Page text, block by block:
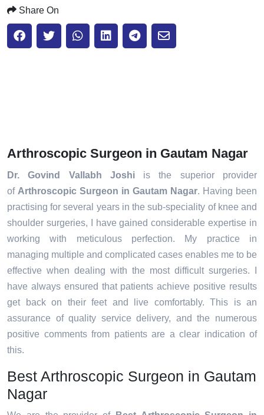
Share On
Arthroscopic Surgeon in Gautam Nagar
Dr. Govind Vallabh Joshiis the superior provider
of Arthroscopic Surgeon in Gautam Nagar. Having been
practising for several years in the sub-speciality of knee and
shoulder surgeries, I have gained considerable expertise in
working with meticulous perfection. My practice in
managing multiple and complicated cases enables me to be
effective when dealing with the most difficult surgeries. I
have always ensured that patients achieve positive results
get back on their feet and live comfortably. This is an
assurance of quality service delivery, and the numerous
positive comments from patients are a clear indication of
this.
Best Arthroscopic Surgeon in Gautam
Nagar